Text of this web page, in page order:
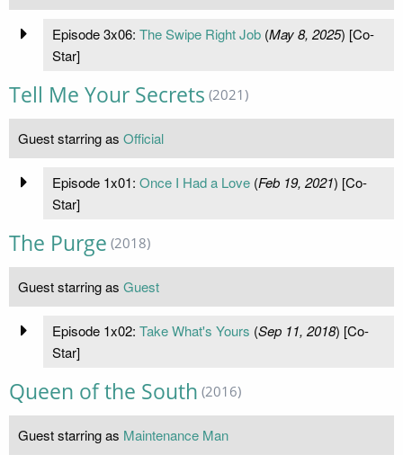
Episode 3x06: The Swipe Right Job(May 8, 2025) [Co-
Star]
Tell Me Your Secrets (2021)
Guest starring as Official
Episode 1x01: Once I Had a Love(Feb 19, 2021) [Co-
Star]
The Purge (2018)
Guest starring as Guest
Episode 1x02: Take What's Yours (Sep 11, 2018) [Co-
Star]
Queen of the South (2016)
Guest starring as Maintenance Man